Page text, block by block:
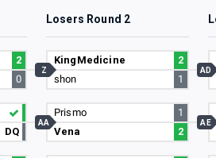
Losers Round 2
2
0
DQ
KingMedicine
2
shon
1
Z
Prismo
1
Vena
2
AA
AD
AE